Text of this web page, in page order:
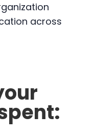
across